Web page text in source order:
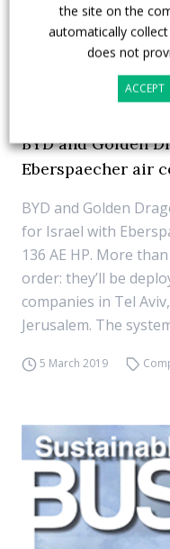
BYD and Golden
Eberspaecher air
BYD and Golden
for Israel with
136 AE HP. More
order: they’ll be
companies in Tel
Jerusalem. The
5 March 2019
the site on the
automatically
does not
ACCEPT